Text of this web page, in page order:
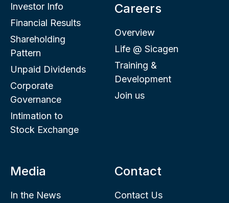
Investor Info
Financial Results
Shareholding
Pattern
Unpaid Dividends
Corporate
Governance
Intimation to
Stock Exchange
Careers
Overview
Life @ Sicagen
Training &
Development
Join us
Media
In the News
Contact
Contact Us